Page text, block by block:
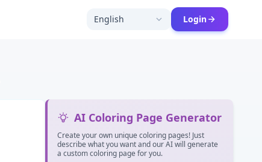
English Login
AI Coloring Page Generator
Create your own unique coloring pages! Just
describe what you want and our AI will generate
a custom coloring page for you.